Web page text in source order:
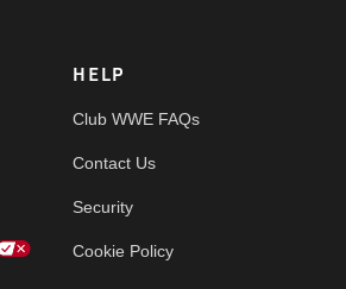
HELP
Club WWE FAQs
Contact Us
Security
Cookie Policy